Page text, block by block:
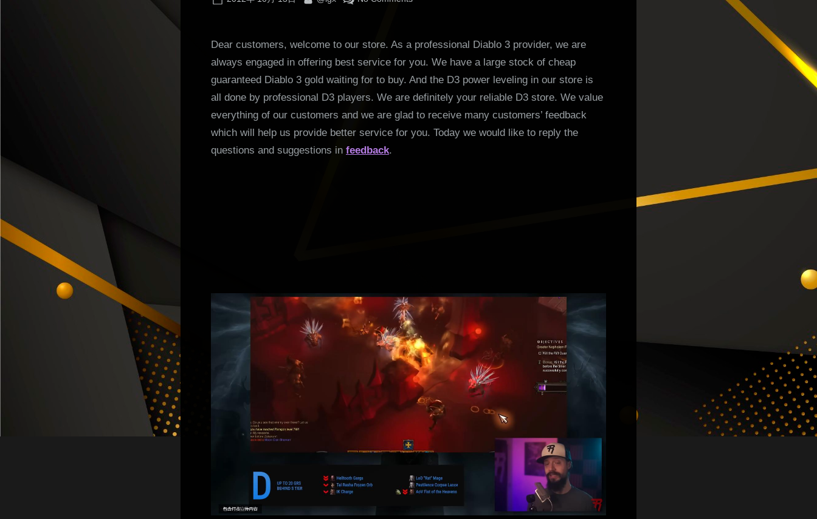
Replies
to
Customers’
Dear customers, welcome to our store. As a professional Diablo 3 provider, we are
always engaged in offering best service for you. We have a large stock of cheap
guaranteed Diablo 3 gold waiting for to buy. And the D3 power leveling in our store is
all done by professional D3 players. We are definitely your reliable D3 store. We value
everything of our customers and we are glad to receive many customers’ feedback
which will help us provide better service for you. Today we would like to reply the
questions and suggestions in feedback.